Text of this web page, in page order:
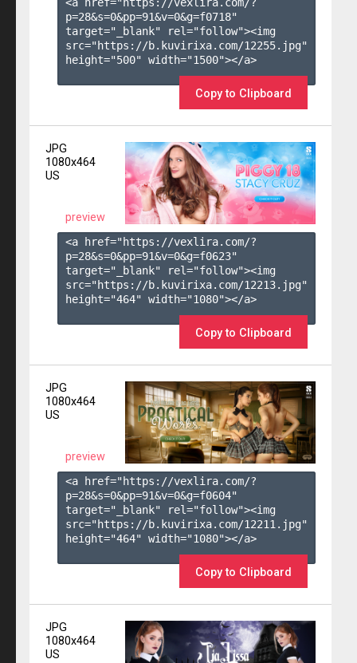
<a href="https://vexlira.com/?
p=28&s=0&pp=91&v=0&g=f0718"
target="_blank" rel="follow"><img
src="https://b.kuvirixa.com/12255.jpg"
height="500" width="1500"></a>
Copy to Clipboard
JPG
1080x464
US
preview
<a href="https://vexlira.com/?
p=28&s=0&pp=91&v=0&g=f0623"
target="_blank" rel="follow"><img
src="https://b.kuvirixa.com/12213.jpg"
height="464" width="1080"></a>
Copy to Clipboard
JPG
1080x464
US
preview
<a href="https://vexlira.com/?
p=28&s=0&pp=91&v=0&g=f0604"
target="_blank" rel="follow"><img
src="https://b.kuvirixa.com/12211.jpg"
height="464" width="1080"></a>
Copy to Clipboard
JPG
1080x464
US